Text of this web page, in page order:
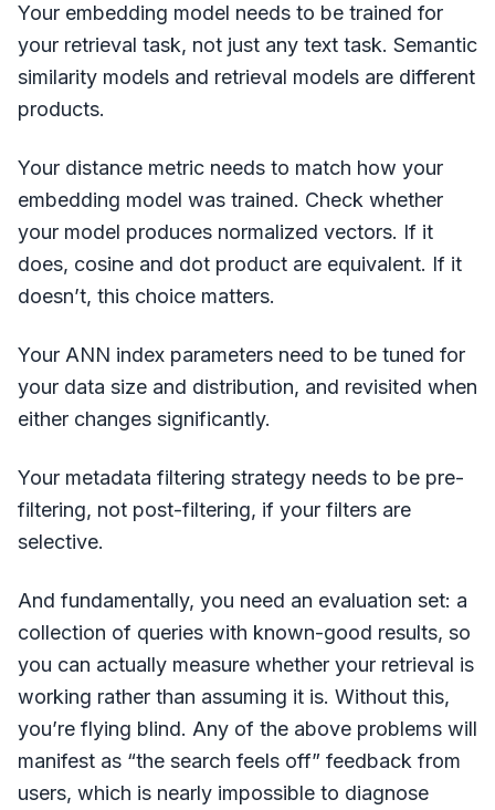
Your embedding model needs to be trained for
your retrieval task, not just any text task. Semantic
similarity models and retrieval models are different
products.
Your distance metric needs to match how your
embedding model was trained. Check whether
your model produces normalized vectors. If it
does, cosine and dot product are equivalent. If it
doesn’t, this choice matters.
Your ANN index parameters need to be tuned for
your data size and distribution, and revisited when
either changes significantly.
Your metadata filtering strategy needs to be pre-
filtering, not post-filtering, if your filters are
selective.
And fundamentally, you need an evaluation set: a
collection of queries with known-good results, so
you can actually measure whether your retrieval is
working rather than assuming it is. Without this,
you’re flying blind. Any of the above problems will
manifest as “the search feels off” feedback from
users, which is nearly impossible to diagnose